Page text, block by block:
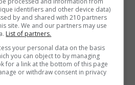
identifiers and other device data)
by and shared with 210 partners
site. We and our partners may use
List of partners.
your personal data on the basis
you can object to by managing
for a link at the bottom of this page
or withdraw consent in privacy